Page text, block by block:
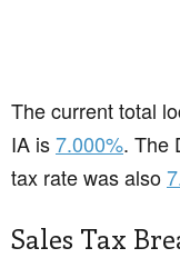
The current total
IA is7.000%. The
tax rate was also
Sales Tax